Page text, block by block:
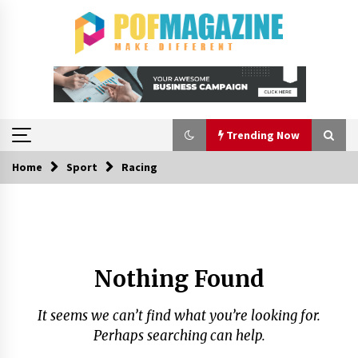
Trending Now
Trending Now
Techniques in Huntsville AL
2 weeks ago
Home Sport Racing
Nothing Found
It seems we can’t find what you’re looking for.
Perhaps searching can help.